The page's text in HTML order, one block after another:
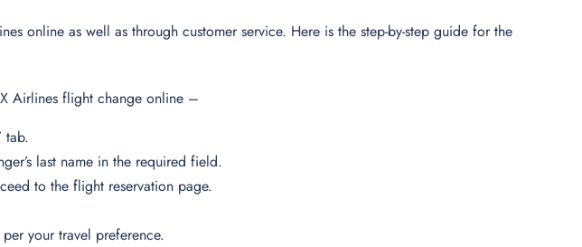
online as well as through customer service. Here is the step-by-step guide for the
Airlines flight change online –
tab.
last name in the required field.
to the flight reservation page.
your travel preference.